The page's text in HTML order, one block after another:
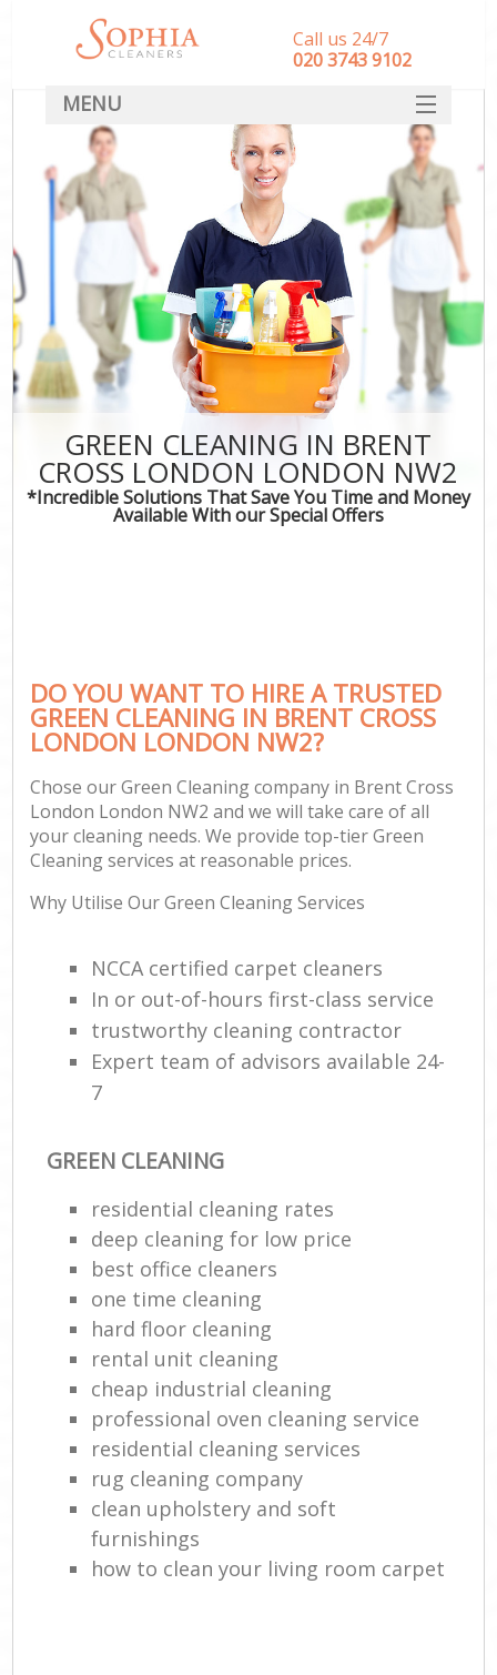
GREEN CLEANING IN BRENT
CROSS LONDON LONDON NW2
*Incredible Solutions That Save You Time and Money
Available With our Special Offers
DO YOU WANT TO HIRE A TRUSTED
GREEN CLEANING IN BRENT CROSS
LONDON LONDON NW2?
Chose our Green Cleaning company in Brent Cross
London London NW2 and we will take care of all
your cleaning needs. We provide top-tier Green
Cleaning services at reasonable prices.
Why Utilise Our Green Cleaning Services
NCCA certified carpet cleaners
In or out-of-hours first-class service
trustworthy cleaning contractor
Expert team of advisors available 24-
7
GREEN CLEANING
residential cleaning rates
deep cleaning for low price
best office cleaners
one time cleaning
hard floor cleaning
rental unit cleaning
cheap industrial cleaning
professional oven cleaning service
residential cleaning services
rug cleaning company
clean upholstery and soft
furnishings
how to clean your living room carpet
Call us 24/7
‎020 3743 9102
MENU
SERVICES
HOME
DEALS
FAQ
CONTACT